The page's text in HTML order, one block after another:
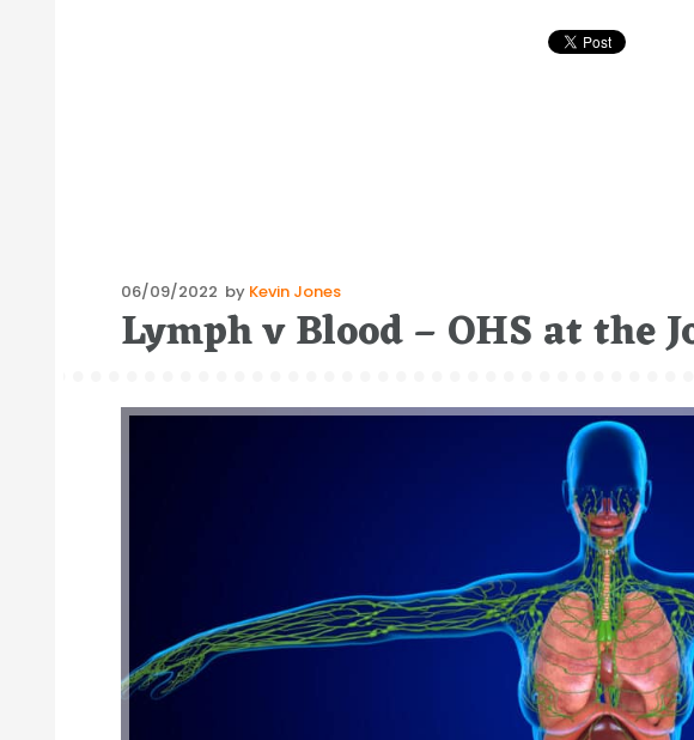
Posted
on
06/09/2022 by Kevin Jones
Lymph v Blood – OHS at the